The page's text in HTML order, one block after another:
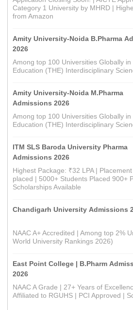
Category 1 University by MHRD |
from Amazon
Amity University-Noida B.Pharma
2026
Among top 100 Universities Globally
Education (THE) Interdisciplinary
Amity University-Noida M.Pharma
Admissions 2026
Among top 100 Universities Globally
Education (THE) Interdisciplinary
ITM SLS Baroda University Pharma
Admissions 2026
Highest Package: ₹32 LPA |
placed | 5000+ Students Placed 900+
Scholarships Available
Chandigarh University Admissions
NAAC A+ Accredited | Among top 2%
World University Rankings 2026)
East Point College | B.Pharm
2026
NAAC A Grade | 27+ Years of
Affiliated to RGUHS | PCI Approved |